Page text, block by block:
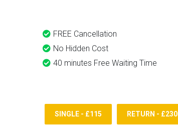
FREE Cancellation
No Hidden Cost
40 minutes Free Waiting Time
SINGLE - £115 RETURN - £230